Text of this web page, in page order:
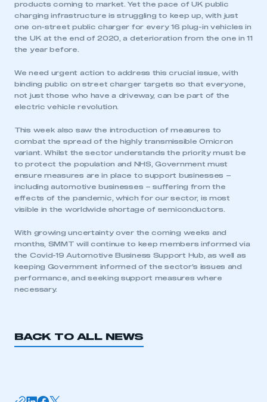
This is a secure area and requires you to
be logged in to the Members’ Zone.
I am not part of an organisation that has an SMMT
products coming to market. Yet the pace of UK public
charging infrastructure is struggling to keep up, with just
one on-street public charger for every 16 plug-in vehicles in
the UK at the end of 2020, a deterioration from the one in 11
the year before.
We need urgent action to address this crucial issue, with
binding public on street charger targets so that everyone,
not just those who have a driveway, can be part of the
electric vehicle revolution.
This week also saw the introduction of measures to
combat the spread of the highly transmissible Omicron
variant. Whilst the sector understands the priority must be
to protect the population and NHS, Government must
ensure measures are in place to support businesses –
including automotive businesses – suffering from the
effects of the pandemic, which for our sector, is most
visible in the worldwide shortage of semiconductors.
With growing uncertainty over the coming weeks and
months, SMMT will continue to keep members informed via
the Covid-19 Automotive Business Support Hub, as well as
keeping Government informed of the sector’s issues and
performance, and seeking support measures where
necessary.
BACK TO ALL NEWS